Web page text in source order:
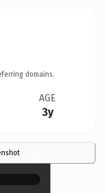
domains.
AGE
3y
×